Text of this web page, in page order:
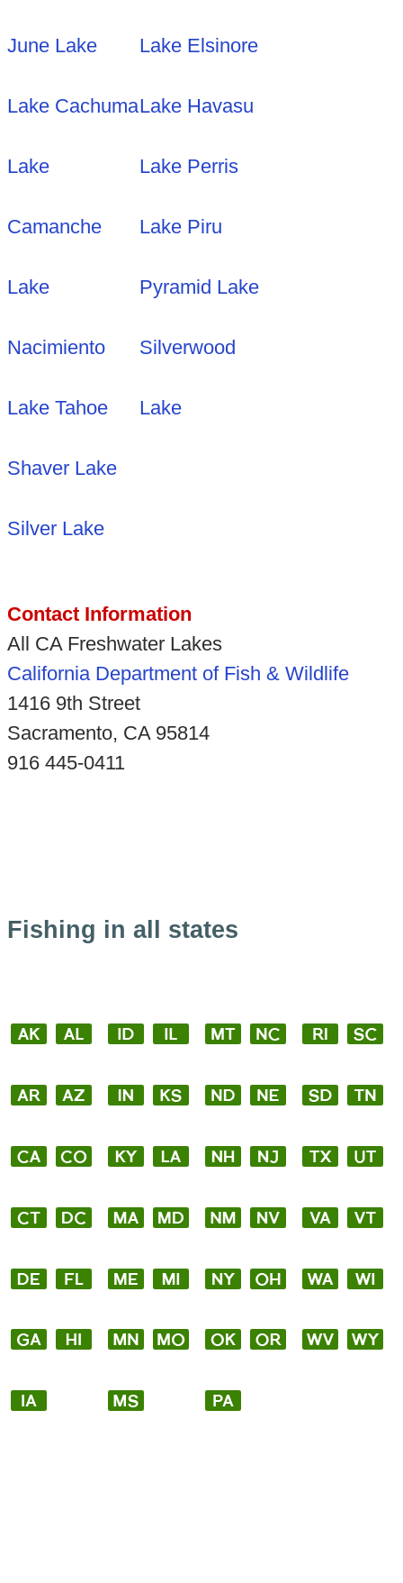
June Lake
Lake Cachuma
Lake
Camanche
Lake
Nacimiento
Lake Tahoe
Shaver Lake
Silver Lake
Lake Elsinore
Lake Havasu
Lake Perris
Lake Piru
Pyramid Lake
Silverwood
Lake
Contact Information
All CA Freshwater Lakes
California Department of Fish & Wildlife
1416 9th Street
Sacramento, CA 95814
916 445-0411
Fishing in all states